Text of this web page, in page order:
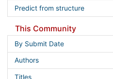
Predict from structure
This Community
By Submit Date
Authors
Titles